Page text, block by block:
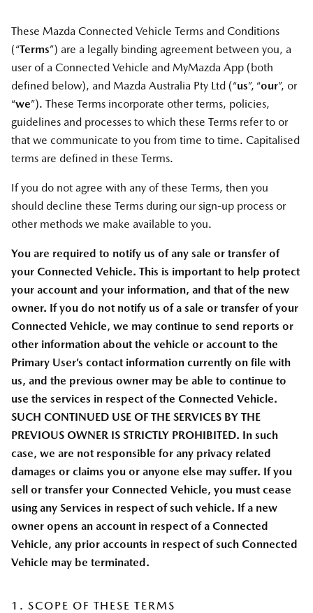
These Mazda Connected Vehicle Terms and Conditions
(“Terms”) are a legally binding agreement between you, a
user of a Connected Vehicle and MyMazda App (both
defined below), and Mazda Australia Pty Ltd (“us”, “our”, or
“we”). These Terms incorporate other terms, policies,
guidelines and processes to which these Terms refer to or
that we communicate to you from time to time. Capitalised
terms are defined in these Terms.
If you do not agree with any of these Terms, then you
should decline these Terms during our sign-up process or
other methods we make available to you.
You are required to notify us of any sale or transfer of
your Connected Vehicle. This is important to help protect
your account and your information, and that of the new
owner. If you do not notify us of a sale or transfer of your
Connected Vehicle, we may continue to send reports or
other information about the vehicle or account to the
Primary User’s contact information currently on file with
us, and the previous owner may be able to continue to
use the services in respect of the Connected Vehicle.
SUCH CONTINUED USE OF THE SERVICES BY THE
PREVIOUS OWNER IS STRICTLY PROHIBITED. In such
case, we are not responsible for any privacy related
damages or claims you or anyone else may suffer. If you
sell or transfer your Connected Vehicle, you must cease
using any Services in respect of such vehicle. If a new
owner opens an account in respect of a Connected
Vehicle, any prior accounts in respect of such Connected
Vehicle may be terminated.
1. SCOPE OF THESE TERMS